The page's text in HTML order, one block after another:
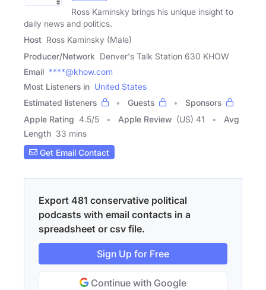
Ross Kaminsky brings his unique insight to
daily news and politics.
Host Ross Kaminsky (Male)
Producer/Network Denver's Talk Station 630 KHOW
Email ****@khow.com
Most Listeners in United States
Estimated listeners
Guests
Sponsors
Apple Rating 4.5/5 Apple Review (US) 41
Avg
Length 33 mins
Get Email Contact
Export 481 conservative political
podcasts with email contacts in a
spreadsheet or csv file.
Sign Up for Free
Continue with Google